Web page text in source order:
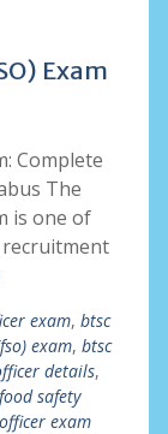
Exam
Complete
The
is one of
exam, btsc
exam, btsc
details,
safety
exam